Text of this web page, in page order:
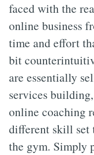
faced with the
online business
time and effort
bit
are essentially
services
online coaching
different skill set
the gym. Simply